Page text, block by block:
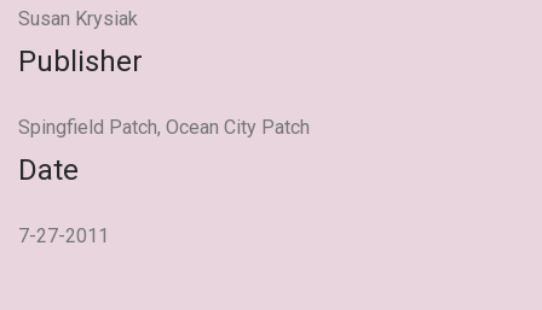
Susan Krysiak
Publisher
Spingfield Patch, Ocean City Patch
Date
7-27-2011